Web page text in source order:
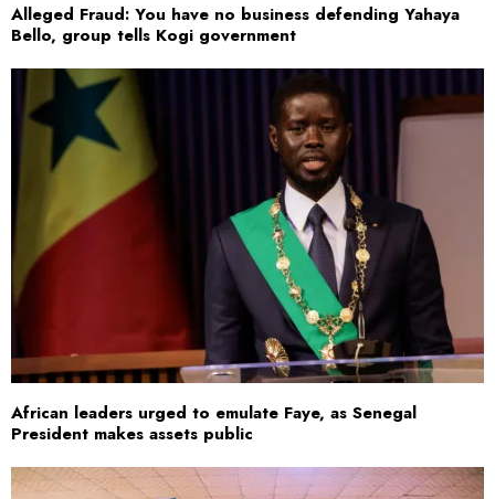
Alleged Fraud: You have no business defending Yahaya
Bello, group tells Kogi government
African leaders urged to emulate Faye, as Senegal
President makes assets public